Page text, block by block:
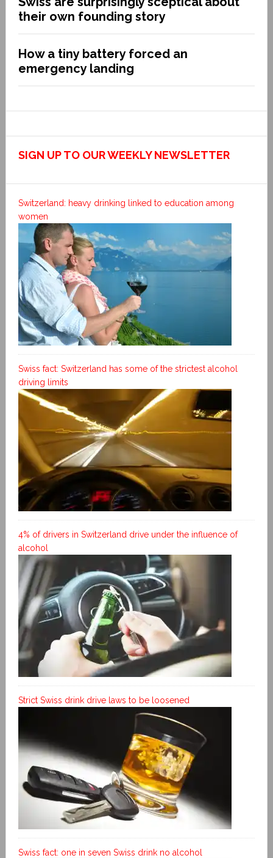
their own founding story
How a tiny battery forced an
emergency landing
SIGN UP TO OUR WEEKLY NEWSLETTER
Switzerland: heavy drinking linked to education among
women
Swiss fact: Switzerland has some of the strictest alcohol
driving limits
4% of drivers in Switzerland drive under the influence of
alcohol
Strict Swiss drink drive laws to be loosened
Swiss fact: one in seven Swiss drink no alcohol